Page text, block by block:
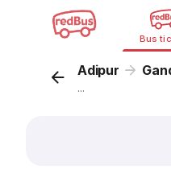
Bus
Adipur
...